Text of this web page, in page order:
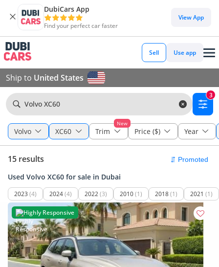
DubiCars App
Find your perfect car faster
View App
Sell Use app
Ship to United States
Volvo XC60
3
Volvo XC60
New
Trim Price ($) Year
15 results
Used Volvo XC60 for sale in Dubai
2023 (4) 2024(4) 2022(3) 2010(1) 2018(1) 2021 (1)
Highly Responsive